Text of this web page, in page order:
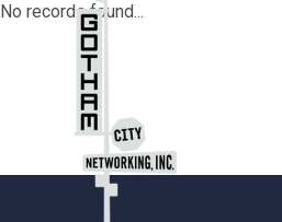
No records found...